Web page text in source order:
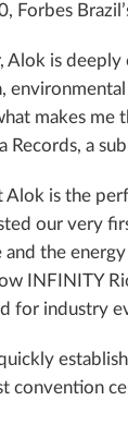
Forbes
Alok is
makes me
a
is the
our very
the
INFINITY
for industry
convention